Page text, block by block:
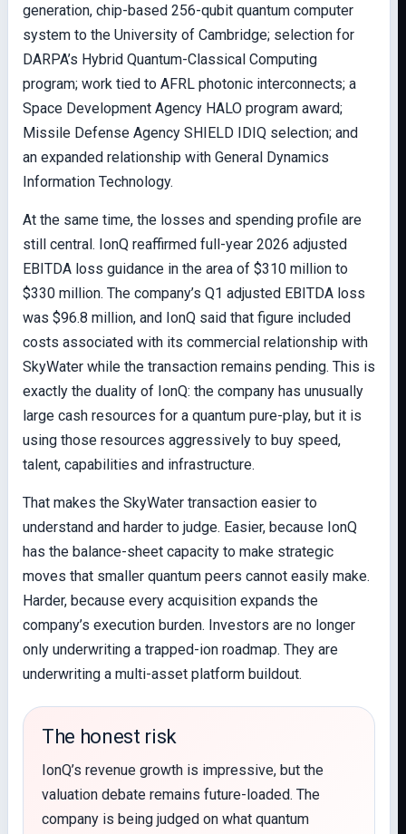
generation, chip-based 256-qubit quantum computer
system to the University of Cambridge; selection for
DARPA’s Hybrid Quantum-Classical Computing
program; work tied to AFRL photonic interconnects; a
Space Development Agency HALO program award;
Missile Defense Agency SHIELD IDIQ selection; and
an expanded relationship with General Dynamics
Information Technology.
At the same time, the losses and spending profile are
still central. IonQ reaffirmed full-year 2026 adjusted
EBITDA loss guidance in the area of $310 million to
$330 million. The company’s Q1 adjusted EBITDA loss
was $96.8 million, and IonQ said that figure included
costs associated with its commercial relationship with
SkyWater while the transaction remains pending. This is
exactly the duality of IonQ: the company has unusually
large cash resources for a quantum pure-play, but it is
using those resources aggressively to buy speed,
talent, capabilities and infrastructure.
That makes the SkyWater transaction easier to
understand and harder to judge. Easier, because IonQ
has the balance-sheet capacity to make strategic
moves that smaller quantum peers cannot easily make.
Harder, because every acquisition expands the
company’s execution burden. Investors are no longer
only underwriting a trapped-ion roadmap. They are
underwriting a multi-asset platform buildout.
The honest risk
IonQ’s revenue growth is impressive, but the
valuation debate remains future-loaded. The
company is being judged on what quantum